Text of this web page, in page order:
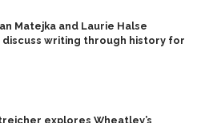
Matejka and Laurie Halse
discuss writing through history for
explores Wheatley’s